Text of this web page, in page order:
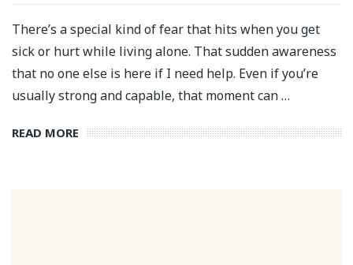
There’s a special kind of fear that hits when you get
sick or hurt while living alone. That sudden awareness
that no one else is here if I need help. Even if you’re
usually strong and capable, that moment can …
READ MORE